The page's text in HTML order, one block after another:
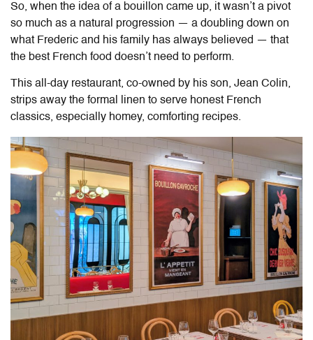
So, when the idea of a bouillon came up, it wasn’t a pivot
so much as a natural progression — a doubling down on
what Frederic and his family has always believed — that
the best French food doesn’t need to perform.
This all-day restaurant, co-owned by his son, Jean Colin,
strips away the formal linen to serve honest French
classics, especially homey, comforting recipes.